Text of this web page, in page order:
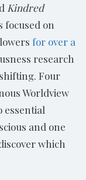
Kindred
focused on
for over a
research
shifting. Four
Worldview
essential
and one
which